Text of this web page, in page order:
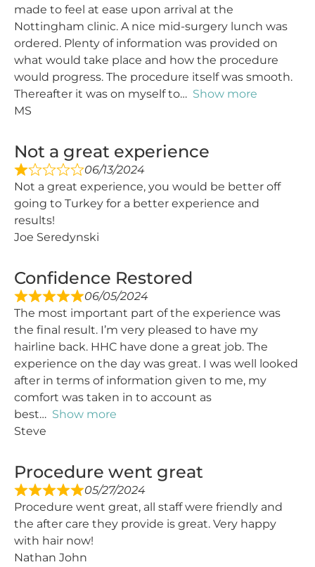
made to feel at ease upon arrival at the
Nottingham clinic. A nice mid-surgery lunch was
ordered. Plenty of information was provided on
what would take place and how the procedure
would progress. The procedure itself was smooth.
Thereafter it was on myself to
Show more
MS
Not a great experience
06/13/2024
Not a great experience, you would be better off
going to Turkey for a better experience and
results!
Joe Seredynski
Confidence Restored
06/05/2024
The most important part of the experience was
the final result. I’m very pleased to have my
hairline back. HHC have done a great job. The
experience on the day was great. I was well looked
after in terms of information given to me, my
comfort was taken in to account as
best
Show more
Steve
Procedure went great
05/27/2024
Procedure went great, all staff were friendly and
the after care they provide is great. Very happy
with hair now!
Nathan John